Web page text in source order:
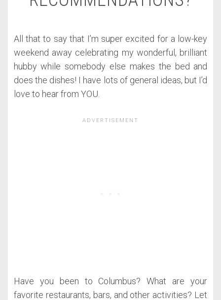
All that to say that I’m super excited for a low-key
weekend away celebrating my wonderful, brilliant
hubby while somebody else makes the bed and
does the dishes! I have lots of general ideas, but I’d
love to hear from YOU.
Have you been to Columbus? What are your
favorite restaurants, bars, and other activities? Let